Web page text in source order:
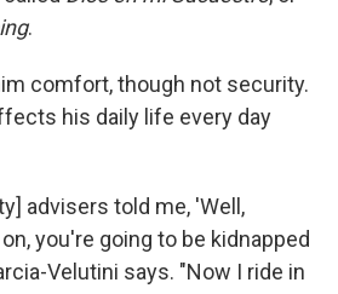
.
comfort, though not security.
his daily life every day
advisers told me, 'Well,
you're going to be kidnapped
Velutini says. "Now I ride in